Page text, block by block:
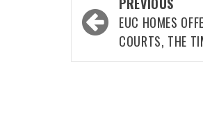
navigation
EUC HOMES
COURTS, THE